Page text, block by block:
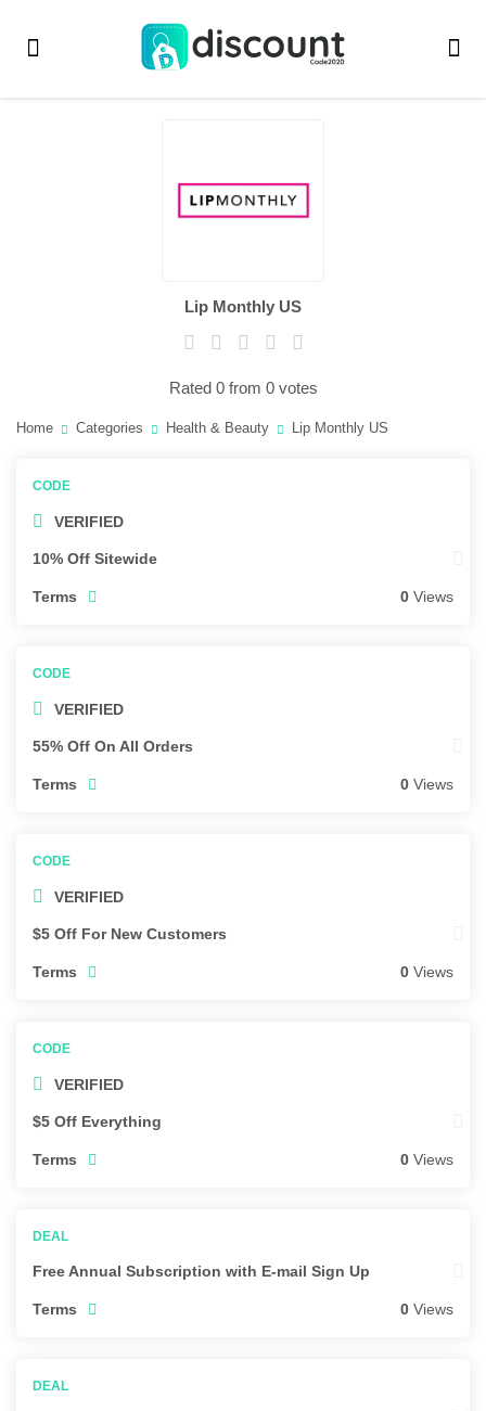
Lip Monthly US
Rated 0 from 0 votes
Home Categories Health & Beauty Lip Monthly US
VERIFIED
10% Off Sitewide
Terms 0 Views
VERIFIED
55% Off On All Orders
Terms 0 Views
VERIFIED
$5 Off For New Customers
Terms 0 Views
VERIFIED
$5 Off Everything
Terms 0 Views
Free Annual Subscription with E-mail Sign Up
Terms 0 Views